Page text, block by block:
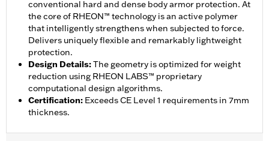
conventional hard and dense body armor protection. At
the core of RHEON™ technology is an active polymer
that intelligently strengthens when subjected to force.
Delivers uniquely flexible and remarkably lightweight
protection.
Design Details:The geometry is optimized for weight
reduction using RHEON LABS™ proprietary
computational design algorithms.
Certification: Exceeds CE Level 1 requirements in 7mm
thickness.